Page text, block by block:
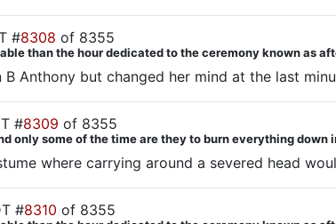
#8308 of 8355
than the hour dedicated to the ceremony known as
Anthony but changed her mind at the last
#8309 of 8355
only some of the time are they to burn everything down
where carrying around a severed head
#8310 of 8355